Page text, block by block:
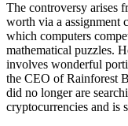
The controversy arises
worth via a assignment
which computers
mathematical puzzles.
involves wonderful
the CEO of Rainforest
did no longer are
cryptocurrencies and is